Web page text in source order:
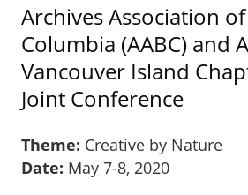
Archives Association
Columbia (AABC) and
Vancouver Island
Joint Conference
Theme: Creative by Nature
Date: May 7-8, 2020